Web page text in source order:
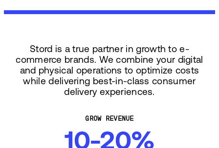
Stord is a true partner in growth to e-
commerce brands. We combine your digital
and physical operations to optimize costs
while delivering best-in-class consumer
delivery experiences.
GROW REVENUE
10-20%